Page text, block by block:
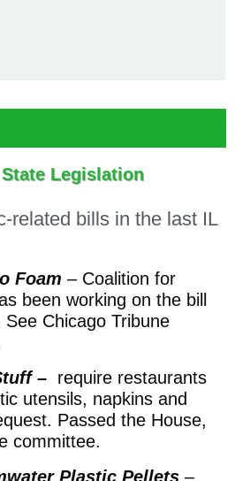
Legislation
related bills in the last IL
Foam – Coalition for
been working on the bill
Chicago Tribune
– require restaurants
utensils, napkins and
Passed the House,
committee.
Plastic Pellets–